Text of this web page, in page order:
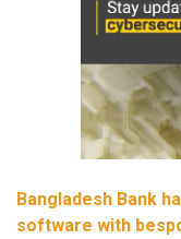
Bangladesh Bank
software with